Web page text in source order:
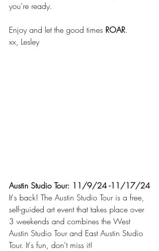
you're ready.
Enjoy and let the good times ROAR.
xx, Lesley
Austin Studio Tour: 11/9/24 -11/17/24
It's back! The Austin Studio Tour is a free,
self-guided art event that takes place over
3 weekends and combines the West
Austin Studio Tour and East Austin Studio
Tour. It's fun, don't miss it!